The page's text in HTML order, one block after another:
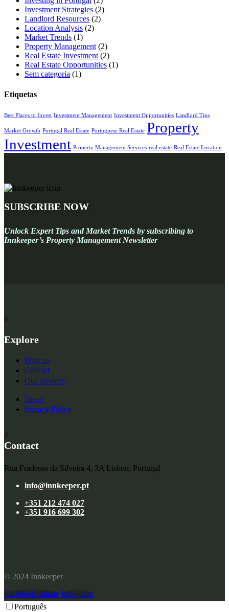
Investment Strategies (2)
Landlord Resources (2)
Location Analysis (2)
Market Trends (1)
Property Management (2)
Real Estate Investment (2)
Real Estate Opportunities (1)
Sem categoria (1)
Etiquetas
Best Places to Invest Investment Management Investment Opportunities Landlord Tips
Market Growth Portugal Real Estate Portuguese Real Estate Property
Investment Property Management Services real estate Real Estate Location
SUBSCRIBE NOW
Unlock Expert Tips and Market Trends by subscribing to
Innkeeper’s Property Management Newsletter
//
Explore
Why us
Contact
Our services
News
Privacy Policy
//
Contact
Rua Fradesso da Silveira 4, 3A Lisbon, Portugal
info@innkeeper.pt
+351 212 474 027
+351 916 699 302
© 2024 Innkeeper
Facebook-square Instagram
Português